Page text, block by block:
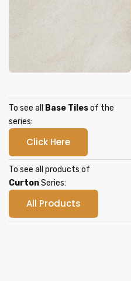
To see all Base Tilesof the
series:
Click Here
To see all products of
CurtonSeries:
All Products